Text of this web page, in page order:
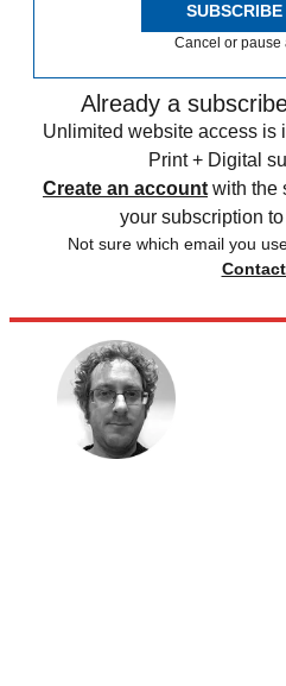
SUBSCRIBE
Cancel or pause
Already a
Unlimited website access is
Print + Digital
Create an account with the
your subscription
Not sure which email you